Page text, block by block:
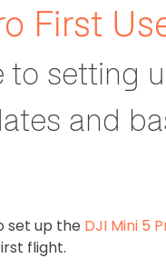
First
to setting
and
set up the DJI Mini 5
flight.